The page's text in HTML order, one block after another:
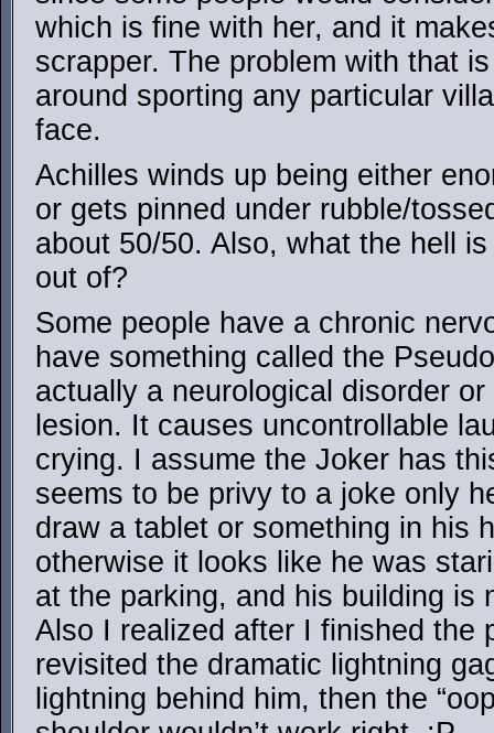
which is fine with her, and it
scrapper. The problem with that
around sporting any particular
face.
Achilles winds up being either
or gets pinned under rubble/
about 50/50. Also, what the hell
out of?
Some people have a chronic
have something called the
actually a neurological disorder
lesion. It causes uncontrollable
crying. I assume the Joker has
seems to be privy to a joke only
draw a tablet or something in his
otherwise it looks like he was
at the parking, and his building is
Also I realized after I finished the
revisited the dramatic lightning
lightning behind him, then the